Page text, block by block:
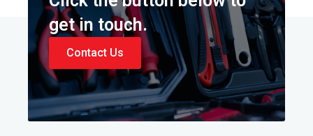
get in touch.
Contact Us